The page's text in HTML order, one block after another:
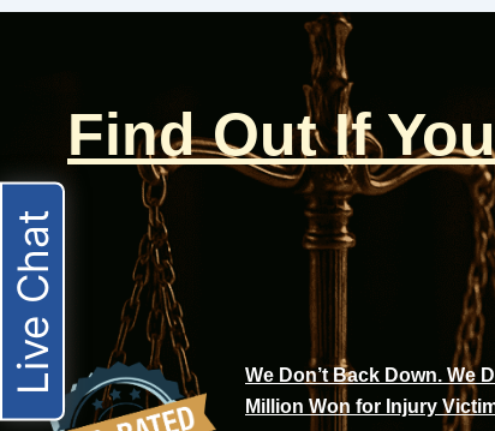
Find Out If
We Don’t Back Down. We
Million Won for Injury
Live Chat